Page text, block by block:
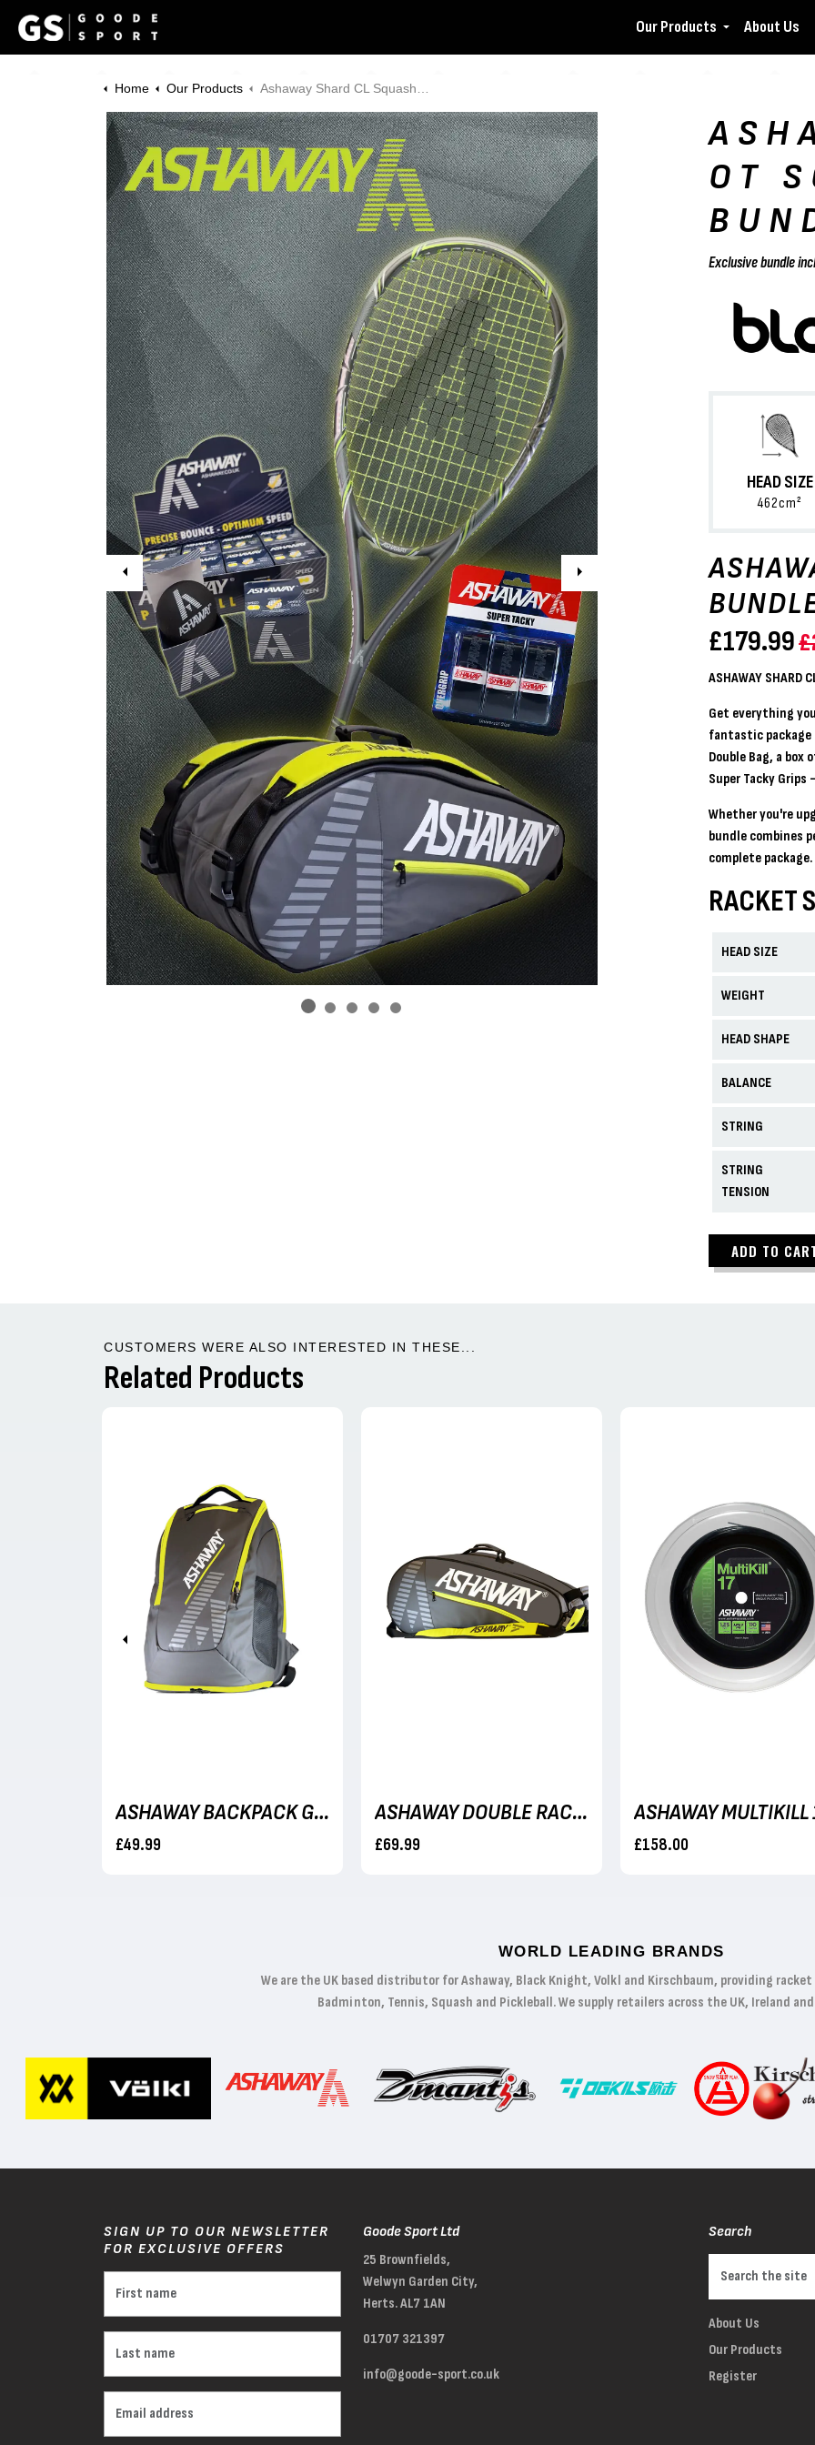
Our Products About Us
Home Our Products Ashaway Shard CL Squash Bundle
Previous
OT
Exclusive bundle
HEAD SIZE
462cm²
£179.99
ASHAWAY SHARD
Get everything
fantastic
Double Bag, a box
Super Tacky Grips
Whether you're
bundle combines
complete
RACKET
HEAD SIZE
WEIGHT
HEAD SHAPE
BALANCE
STRING
STRING
TENSION
ADD TO
CUSTOMERS WERE ALSO INTERESTED IN THESE...
Related Products
Previous
ASHAWAY BACKPACK GREY/NEON YELLOW
£49.99
ASHAWAY DOUBLE RACKET BAG
£69.99 £158.00
WORLD LEADING BRANDS
We are the UK based distributor for Ashaway, Black Knight, Volkl and Kirschbaum, providing
Badminton, Tennis, Squash and Pickleball. We supply retailers across the UK, Ireland
SIGN UP TO OUR NEWSLETTER
FOR EXCLUSIVE OFFERS
Goode Sport Ltd
25 Brownfields,
Welwyn Garden City,
Herts. AL7 1AN
01707 321397
info@goode-sport.co.uk
Search
About Us
Our Products
Register